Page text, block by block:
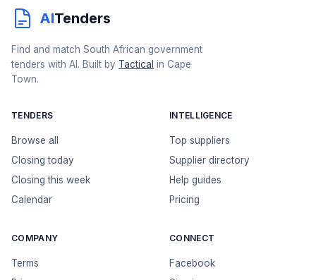
AITenders
Find and match South African government
tenders with AI. Built by Tactical in Cape
Town.
TENDERS
Browse all
Closing today
Closing this week
Calendar
INTELLIGENCE
Top suppliers
Supplier directory
Help guides
Pricing
COMPANY
Terms
CONNECT
Facebook